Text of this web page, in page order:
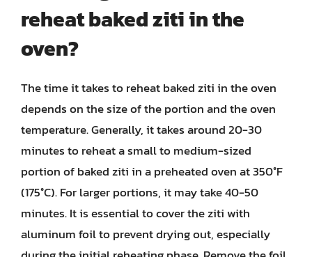
reheat baked ziti in the
oven?
The time it takes to reheat baked ziti in the oven
depends on the size of the portion and the oven
temperature. Generally, it takes around 20-30
minutes to reheat a small to medium-sized
portion of baked ziti in a preheated oven at 350°F
(175°C). For larger portions, it may take 40-50
minutes. It is essential to cover the ziti with
aluminum foil to prevent drying out, especially